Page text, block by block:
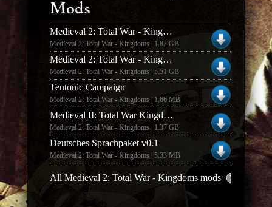
Mods
Medieval 2: Total War - Kingdoms Dawn of Conquest v.1.25
Medieval 2: Total War - Kingdoms | 1.82 GB
Medieval 2: Total War - Kingdoms Divide and Conquer v.1.2
Medieval 2: Total War - Kingdoms | 5.51 GB
Teutonic Campaign
Medieval 2: Total War - Kingdoms | 1.66 MB
Medieval II: Total War Kingdoms Mod - Hyrule: Total War v3.5 (Part 1 & 2)
Medieval 2: Total War - Kingdoms | 1.37 GB
Deutsches Sprachpaket v0.1
Medieval 2: Total War - Kingdoms | 5.33 MB
All Medieval 2: Total War - Kingdoms mods